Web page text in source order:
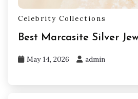
Celebrity Collections
Best Marcasite Silver
May 14, 2026 admin